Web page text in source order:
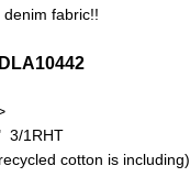
fabric!!
1RHT
cotton is including).